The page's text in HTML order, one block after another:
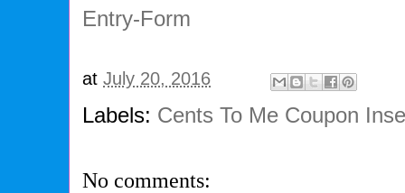
Entry-Form
atJuly 20, 2016
Labels: Cents To Me Coupon
No comments: